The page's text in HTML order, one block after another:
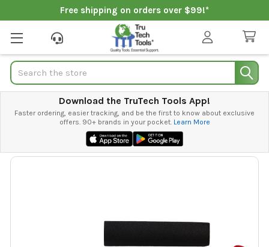
Free shipping on orders over $99!*
Search
Download the TruTech Tools App!
Faster ordering, easier tracking, and be the first to know about exclusive
offers. 90+ brands in your pocket. Learn More